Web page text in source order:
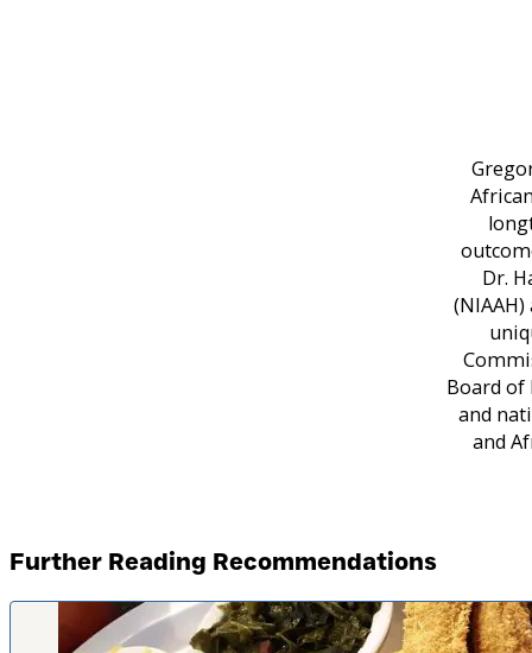
Dr.
Board of
and
and
Further Reading Recommendations